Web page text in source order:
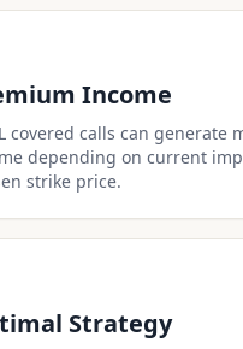
Income
covered calls can generate
depending on current
strike price.
Strategy